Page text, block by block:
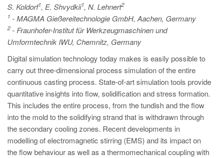
ES
MAGMA Asia-Pacific, Singapore
EN
MAGMA South-America, Brazil
PT
ES
MAGMA Türkiye
EN
TR
S. Koldorf1, E. Shvydkii1, N. Lehnert2
1 - MAGMA Gießereitechnologie GmbH, Aachen, Germany
2- Fraunhofer-Institut für Werkzeugmaschinen und
Umformtechnik IWU, Chemnitz, Germany
Digital simulation technology today makes is easily possible to
carry out three-dimensional process simulation of the entire
continuous casting process. State-of-art simulation tools provide
quantitative insights into flow, solidification and stress formation.
This includes the entire process, from the tundish and the flow
into the mold to the solidifying strand that is withdrawn through
the secondary cooling zones. Recent developments in
modelling of electromagnetic stirring (EMS) and its impact on
the flow behaviour as well as a thermomechanical coupling with